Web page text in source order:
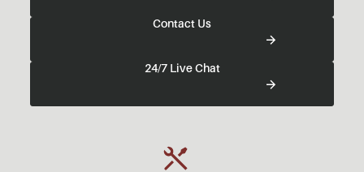
Contact Us
24/7 Live Chat